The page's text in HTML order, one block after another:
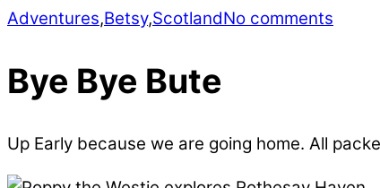
Adventures,Betsy,ScotlandNo comments
Bye Bye Bute
Up Early because we are going home. All